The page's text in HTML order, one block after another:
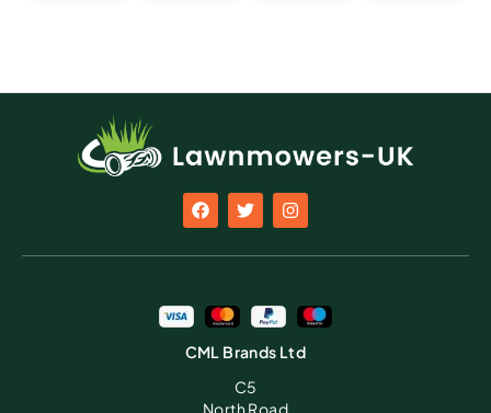
CML Brands Ltd
C5
North Road